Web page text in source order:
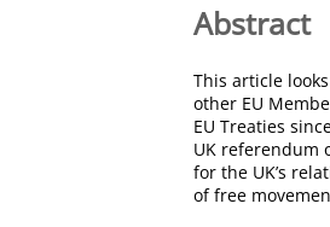
Abstract
This article
other EU
EU Treaties
UK referendum
for the UK’s
of free